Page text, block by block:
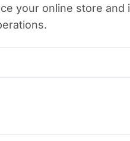
your online store and